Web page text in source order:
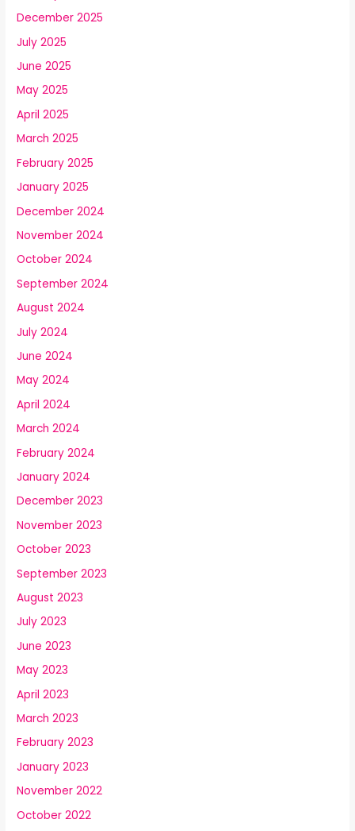
December 2025
July 2025
June 2025
May 2025
April 2025
March 2025
February 2025
January 2025
December 2024
November 2024
October 2024
September 2024
August 2024
July 2024
June 2024
May 2024
April 2024
March 2024
February 2024
January 2024
December 2023
November 2023
October 2023
September 2023
August 2023
July 2023
June 2023
May 2023
April 2023
March 2023
February 2023
January 2023
November 2022
October 2022